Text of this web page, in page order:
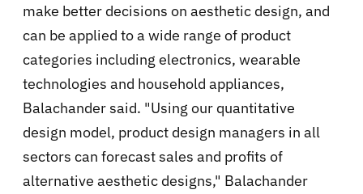
make better decisions on aesthetic design, and
can be applied to a wide range of product
categories including electronics, wearable
technologies and household appliances,
Balachander said. "Using our quantitative
design model, product design managers in all
sectors can forecast sales and profits of
alternative aesthetic designs," Balachander